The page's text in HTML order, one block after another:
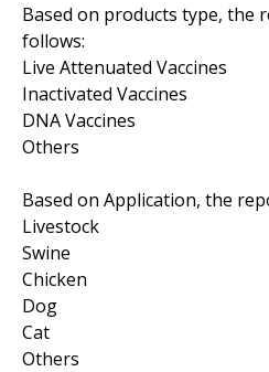
Based on products type, the
follows:
Live Attenuated Vaccines
Inactivated Vaccines
DNA Vaccines
Others
Based on Application, the
Livestock
Swine
Chicken
Dog
Cat
Others